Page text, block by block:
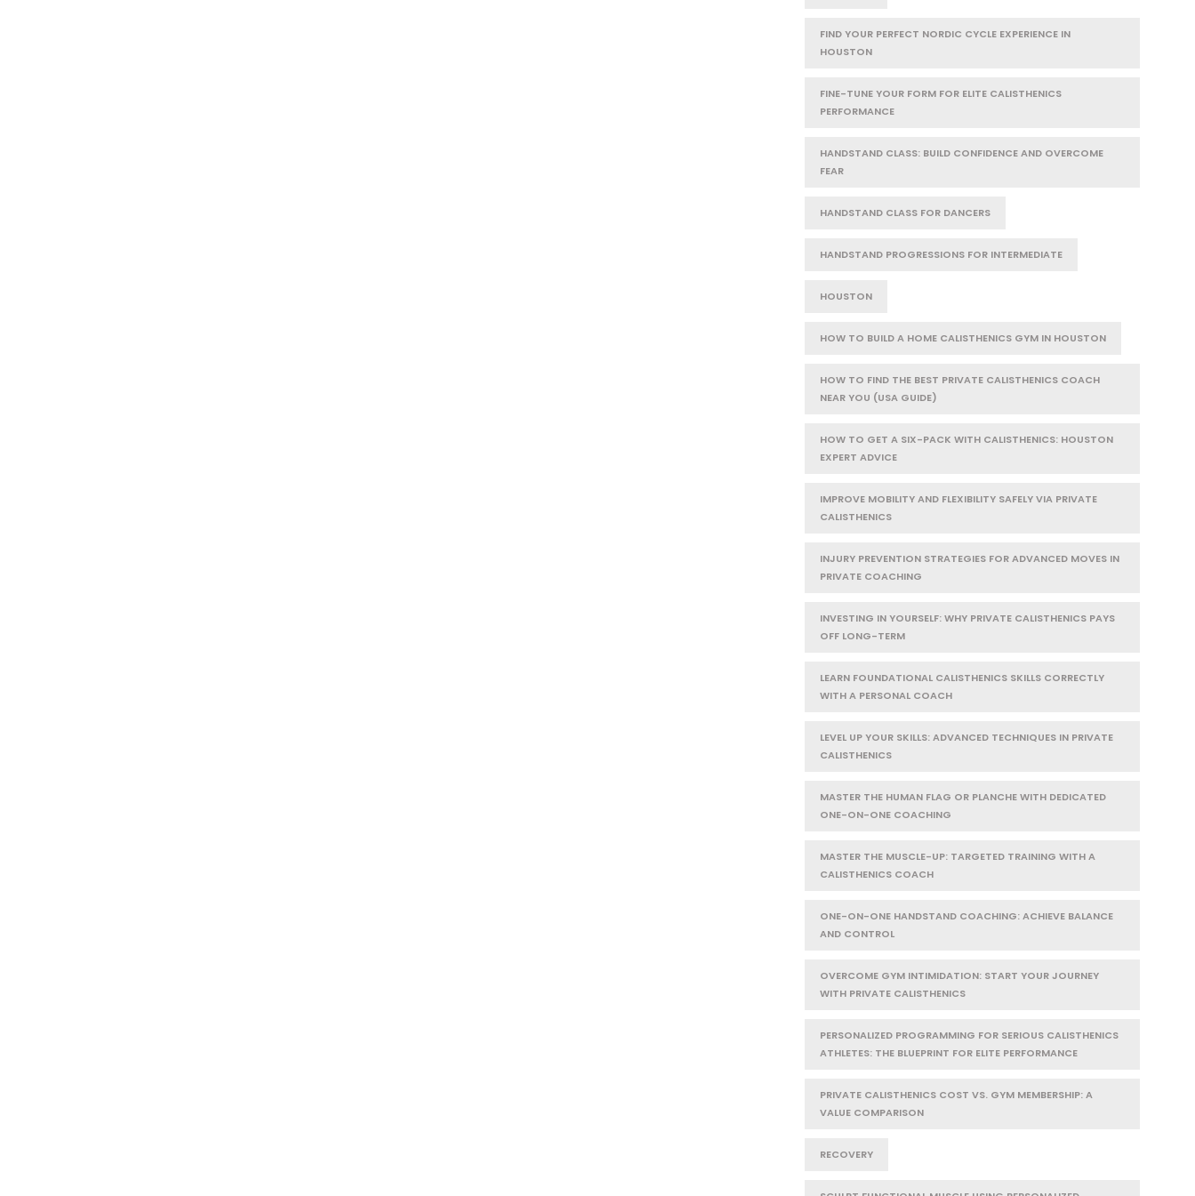
FIND YOUR PERFECT NORDIC CYCLE EXPERIENCE IN
HOUSTON
FINE-TUNE YOUR FORM FOR ELITE CALISTHENICS
PERFORMANCE
HANDSTAND CLASS: BUILD CONFIDENCE AND OVERCOME
FEAR
HANDSTAND CLASS FOR DANCERS
HANDSTAND PROGRESSIONS FOR INTERMEDIATE
HOUSTON
HOW TO BUILD A HOME CALISTHENICS GYM IN HOUSTON
HOW TO FIND THE BEST PRIVATE CALISTHENICS COACH
NEAR YOU (USA GUIDE)
HOW TO GET A SIX-PACK WITH CALISTHENICS: HOUSTON
EXPERT ADVICE
IMPROVE MOBILITY AND FLEXIBILITY SAFELY VIA PRIVATE
CALISTHENICS
INJURY PREVENTION STRATEGIES FOR ADVANCED MOVES IN
PRIVATE COACHING
INVESTING IN YOURSELF: WHY PRIVATE CALISTHENICS PAYS
OFF LONG-TERM
LEARN FOUNDATIONAL CALISTHENICS SKILLS CORRECTLY
WITH A PERSONAL COACH
LEVEL UP YOUR SKILLS: ADVANCED TECHNIQUES IN PRIVATE
CALISTHENICS
MASTER THE HUMAN FLAG OR PLANCHE WITH DEDICATED
ONE-ON-ONE COACHING
MASTER THE MUSCLE-UP: TARGETED TRAINING WITH A
CALISTHENICS COACH
ONE-ON-ONE HANDSTAND COACHING: ACHIEVE BALANCE
AND CONTROL
OVERCOME GYM INTIMIDATION: START YOUR JOURNEY
WITH PRIVATE CALISTHENICS
PERSONALIZED PROGRAMMING FOR SERIOUS CALISTHENICS
ATHLETES: THE BLUEPRINT FOR ELITE PERFORMANCE
PRIVATE CALISTHENICS COST VS. GYM MEMBERSHIP: A
VALUE COMPARISON
RECOVERY